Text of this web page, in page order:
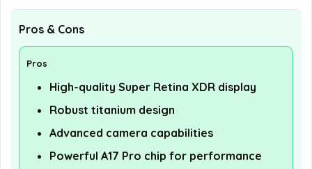
Pros & Cons
Pros
High-quality Super Retina XDR display
Robust titanium design
Advanced camera capabilities
Powerful A17 Pro chip for performance